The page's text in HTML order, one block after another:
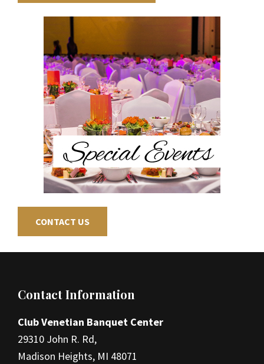
CONTACT US
Footer
Contact Information
Club Venetian Banquet Center
29310 John R. Rd,
Madison Heights, MI 48071